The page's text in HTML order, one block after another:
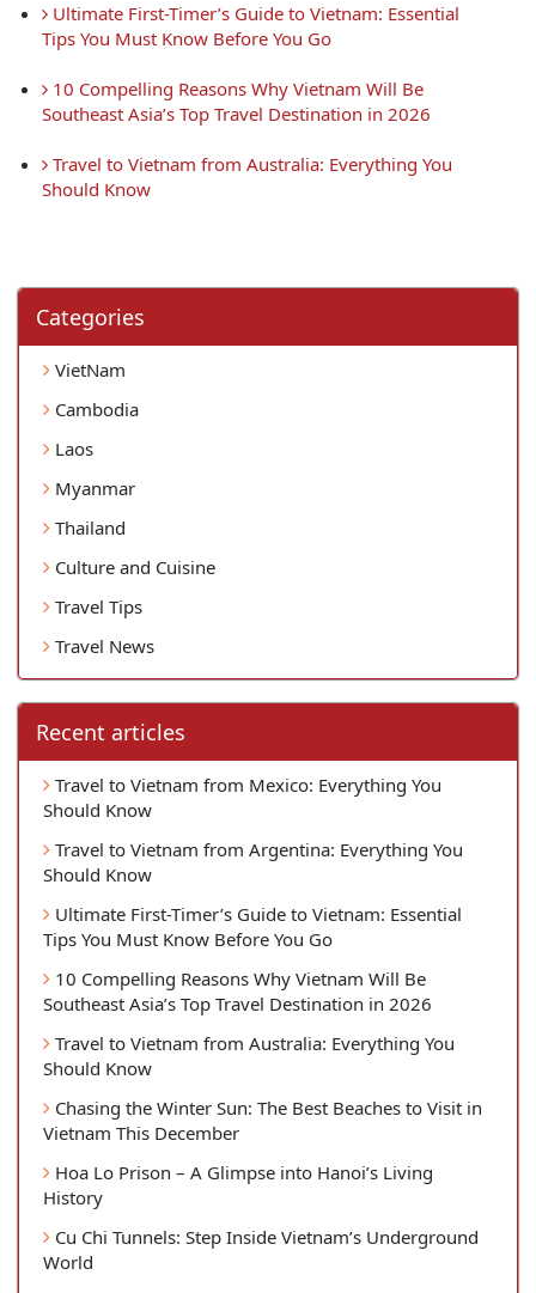
Ultimate First-Timer’s Guide to Vietnam: Essential
Tips You Must Know Before You Go
10 Compelling Reasons Why Vietnam Will Be
Southeast Asia’s Top Travel Destination in 2026
Travel to Vietnam from Australia: Everything You
Should Know
Categories
VietNam
Cambodia
Laos
Myanmar
Thailand
Culture and Cuisine
Travel Tips
Travel News
Recent articles
Travel to Vietnam from Mexico: Everything You
Should Know
Travel to Vietnam from Argentina: Everything You
Should Know
Ultimate First-Timer’s Guide to Vietnam: Essential
Tips You Must Know Before You Go
10 Compelling Reasons Why Vietnam Will Be
Southeast Asia’s Top Travel Destination in 2026
Travel to Vietnam from Australia: Everything You
Should Know
Chasing the Winter Sun: The Best Beaches to Visit in
Vietnam This December
Hoa Lo Prison – A Glimpse into Hanoi’s Living
History
Cu Chi Tunnels: Step Inside Vietnam’s Underground
World